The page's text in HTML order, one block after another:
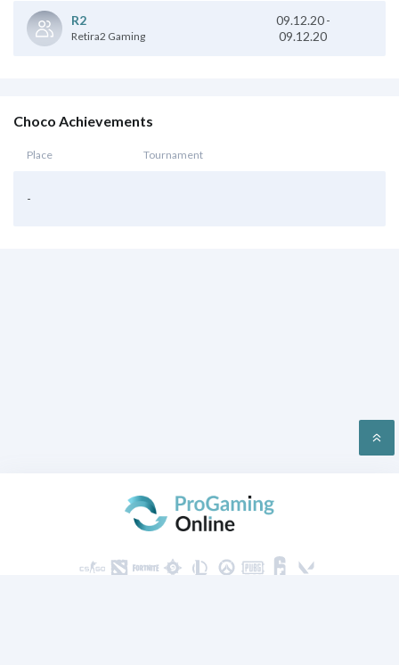
R2
Retira2 Gaming
09.12.20 -
09.12.20
Choco Achievements
Place Tournament
-